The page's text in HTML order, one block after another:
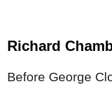
Richard
Before George